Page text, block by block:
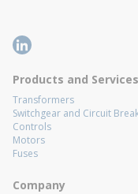
Products and Services
Transformers
Switchgear and Circuit
Controls
Motors
Fuses
Company